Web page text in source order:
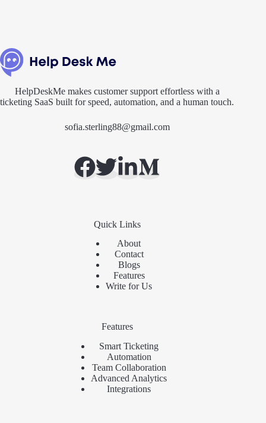
HelpDeskMe makes customer support effortless with a
ticketing SaaS built for speed, automation, and a human touch.
sofia.sterling88@gmail.com
Quick Links
About
Contact
Blogs
Features
Write for Us
Features
Smart Ticketing
Automation
Team Collaboration
Advanced Analytics
Integrations